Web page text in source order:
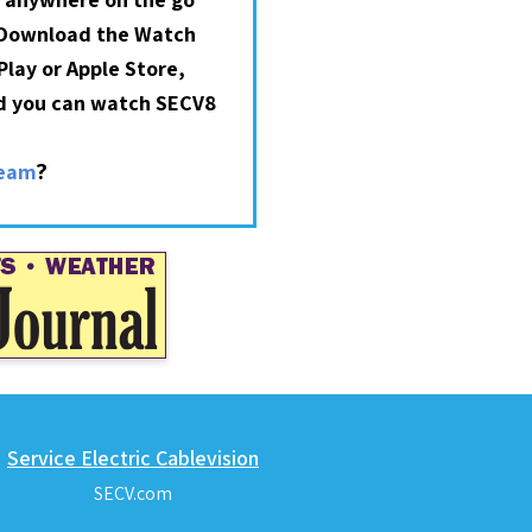
the Watch
or Apple Store,
can watch SECV8
?
Service Electric Cablevision
SECV.com